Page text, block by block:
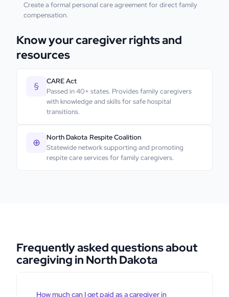
Create a formal personal care agreement for direct family
compensation.
Know your caregiver rights and
resources
§
CARE Act
Passed in 40+ states. Provides family caregivers
with knowledge and skills for safe hospital
transitions.
⊕ North Dakota Respite Coalition
Statewide network supporting and promoting
respite care services for family caregivers.
Frequently asked questions about
caregiving in North Dakota
How much can I get paid as a caregiver in